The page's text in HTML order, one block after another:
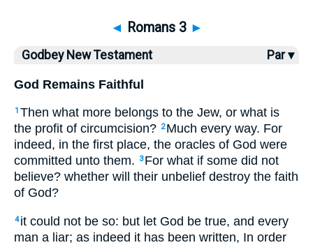
◄ Romans 3 ►
Godbey New Testament Par ▾
God Remains Faithful
1 Then what more belongs to the Jew, or what is
the profit of circumcision? 2 Much every way. For
indeed, in the first place, the oracles of God were
committed unto them.
3 For what if some did not
believe? whether will their unbelief destroy the faith
of God?
4 it could not be so: but let God be true, and every
man a liar; as indeed it has been written, In order